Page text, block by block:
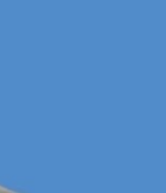
lawyer with
Texas.
years.